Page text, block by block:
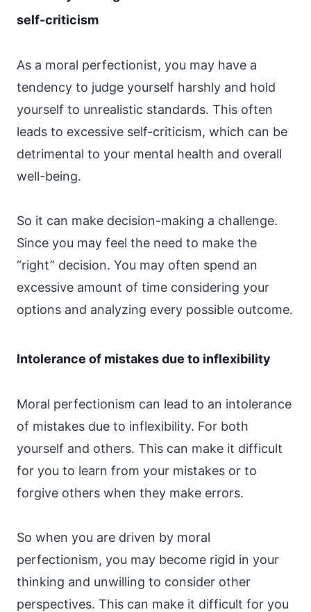
self-criticism
As a moral perfectionist, you may have a
tendency to judge yourself harshly and hold
yourself to unrealistic standards. This often
leads to excessive self-criticism, which can be
detrimental to your mental health and overall
well-being.
So it can make decision-making a challenge.
Since you may feel the need to make the
“right” decision. You may often spend an
excessive amount of time considering your
options and analyzing every possible outcome.
Intolerance of mistakes due to inflexibility
Moral perfectionism can lead to an intolerance
of mistakes due to inflexibility. For both
yourself and others. This can make it difficult
for you to learn from your mistakes or to
forgive others when they make errors.
So when you are driven by moral
perfectionism, you may become rigid in your
thinking and unwilling to consider other
perspectives. This can make it difficult for you